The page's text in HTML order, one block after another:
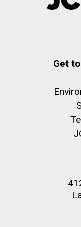
Get